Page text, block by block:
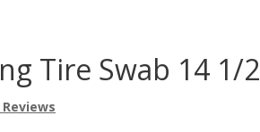
Tire Swab 14 1/2
Reviews